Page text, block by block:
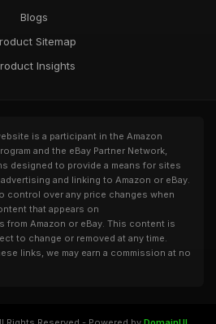
Blogs
Sitemap
Insights
is a participant in the Amazon
and the eBay Partner Network,
designed to provide a means for sites
and linking to Amazon or eBay.
control over any price changes when
that appears on
from Amazon or eBay. This content is
to change or removed at any time.
links, we may earn a commission at no